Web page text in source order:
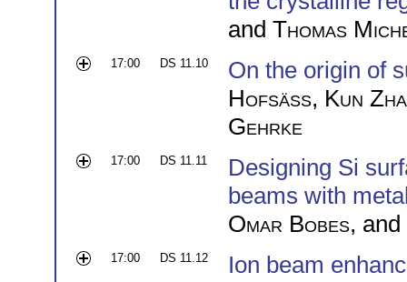
and Thomas
17:00 DS 11.10
On the origin of
Hofsäss, Kun
Gehrke
17:00 DS 11.11
Designing Si
beams with
Omar Bobes, and
17:00 DS 11.12
Ion beam